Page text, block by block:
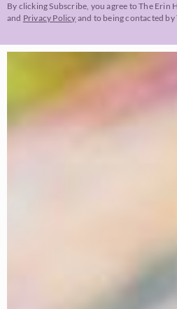
By clicking Subscribe, you agree to The Erin
and Privacy Policy and to being contacted